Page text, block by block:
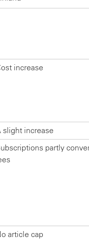
increase
slight increase
partly
article cap